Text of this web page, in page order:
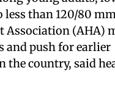
less than 120/80
Association (AHA)
and push for earlier
the country, said